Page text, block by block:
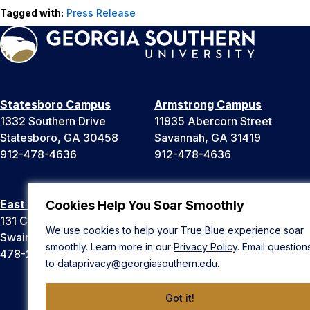
Cookies Help You Soar Smoothly
We use cookies to help your True Blue experience soar
smoothly. Learn more in our Privacy Policy. Email
to dataprivacy@georgiasouthern.edu.
Got it!
Tagged with: Press Release
Statesboro Campus
1332 Southern Drive
Statesboro, GA 30458
912-478-4636
Armstrong Campus
11935 Abercorn Street
Savannah, GA 31419
912-478-4636
East Georgia Campus
131 College Cir
Swainsboro, GA 30401
478-289-2000
Liberty Campus
Hinesville, GA 31313
912-478-4636